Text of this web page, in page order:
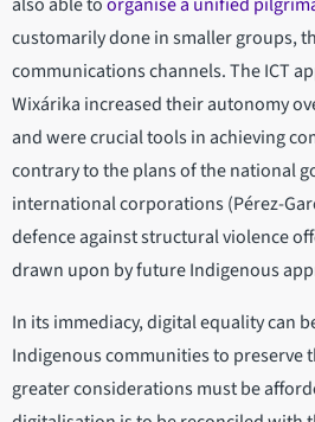
also able toorganise a unified
customarily done in smaller groups,
communications channels. The ICT
Wixárika increased their autonomy
and were crucial tools in achieving
contrary to the plans of the national
international corporations (Pérez-
defence against structural violence
drawn upon by future Indigenous
In its immediacy, digital equality can
Indigenous communities to preserve
greater considerations must be